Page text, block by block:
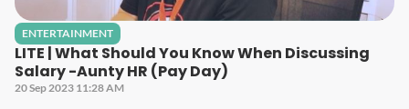
ENTERTAINMENT
LITE | What Should You Know When Discussing
Salary -Aunty HR (Pay Day)
20 Sep 2023 11:28 AM